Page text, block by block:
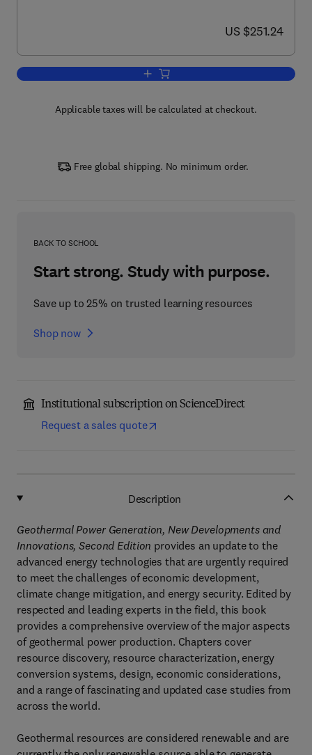
now US $251.24
US $251.24
Add to cart, Geothermal Power
Applicable taxes will be calculated at checkout.
Free global shipping. No minimum order.
BACK TO SCHOOL
Start strong. Study with purpose.
Save up to 25% on trusted learning resources
Shop now
Institutional subscription on ScienceDirect
Request a sales quote
Description
Geothermal Power Generation, New Developments and
Innovations, Second Edition provides an update to the
advanced energy technologies that are urgently required
to meet the challenges of economic development,
climate change mitigation, and energy security. Edited by
respected and leading experts in the field, this book
provides a comprehensive overview of the major aspects
of geothermal power production. Chapters cover
resource discovery, resource characterization, energy
conversion systems, design, economic considerations,
and a range of fascinating and updated case studies from
across the world.
Geothermal resources are considered renewable and are